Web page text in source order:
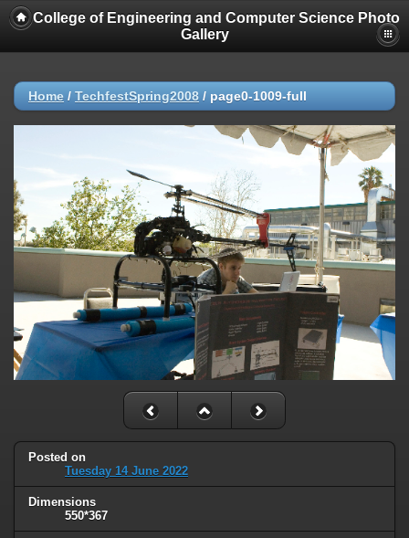
College of Engineering and Computer Science Photo
Gallery
Home / TechfestSpring2008 / page0-1009-full
Posted on
Tuesday 14 June 2022
Dimensions
550*367